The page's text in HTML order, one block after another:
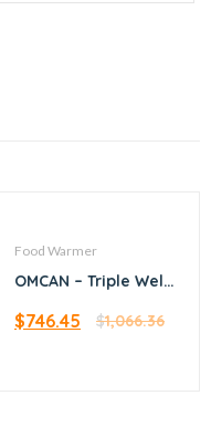
Food Warmer
OMCAN – Triple Well
per Container
$1,066.36
$746.45